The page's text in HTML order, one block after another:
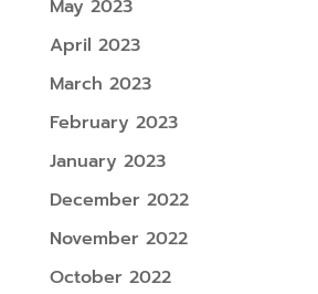
May 2023
April 2023
March 2023
February 2023
January 2023
December 2022
November 2022
October 2022